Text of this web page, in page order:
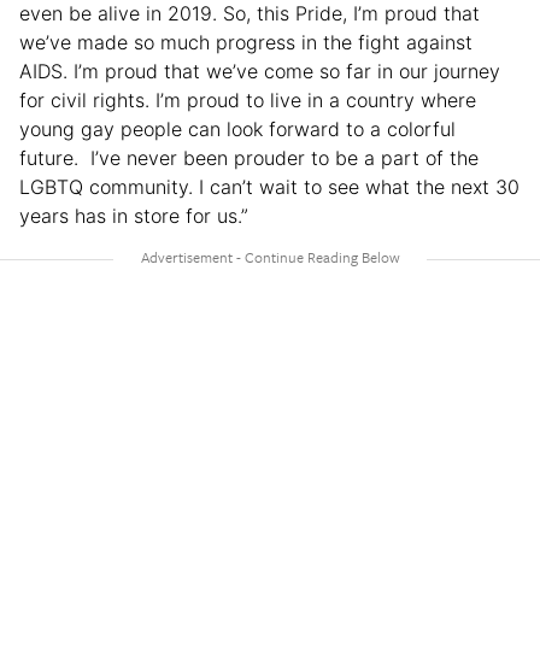
even be alive in 2019. So, this Pride, I’m proud that
we’ve made so much progress in the fight against
AIDS. I’m proud that we’ve come so far in our journey
for civil rights. I’m proud to live in a country where
young gay people can look forward to a colorful
future. I’ve never been prouder to be a part of the
LGBTQ community. I can’t wait to see what the next 30
years has in store for us.”